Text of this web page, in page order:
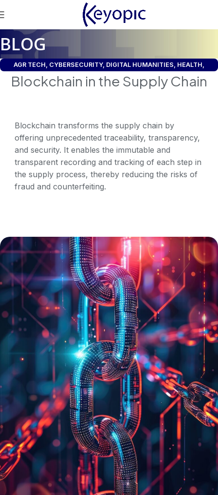
BLOG
AGR TECH, CYBERSECURITY, DIGITAL HUMANITIES, HEALTH,
INDUSTRY
LEGAL SDG CSRD SUPPLY CHAIN UNIVERSE
Blockchain in the Supply Chain
Blockchain transforms the supply chain by
offering unprecedented traceability, transparency,
and security. It enables the immutable and
transparent recording and tracking of each step in
the supply process, thereby reducing the risks of
fraud and counterfeiting.